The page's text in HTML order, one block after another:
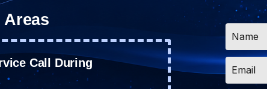
Call During
Email